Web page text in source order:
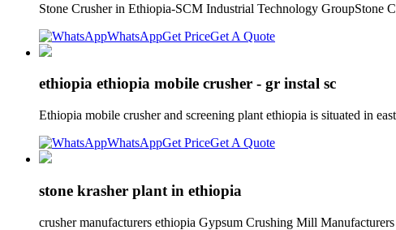
Stone Crusher in Ethiopia-SCM Industrial Technology GroupStone
WhatsAppGet PriceGet A Quote
ethiopia ethiopia mobile crusher - gr instal sc
Ethiopia mobile crusher and screening plant ethiopia is situated in
WhatsAppGet PriceGet A Quote
stone krasher plant in ethiopia
crusher manufacturers ethiopia Gypsum Crushing Mill